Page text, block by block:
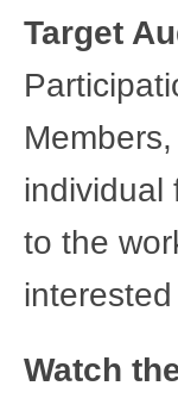
​Target
individual
to the
Watch